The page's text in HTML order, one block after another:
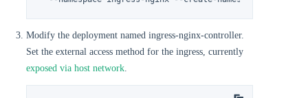
Modify the deployment named ingress-nginx-controller.
Set the external access method for the ingress, currently
exposed via host network